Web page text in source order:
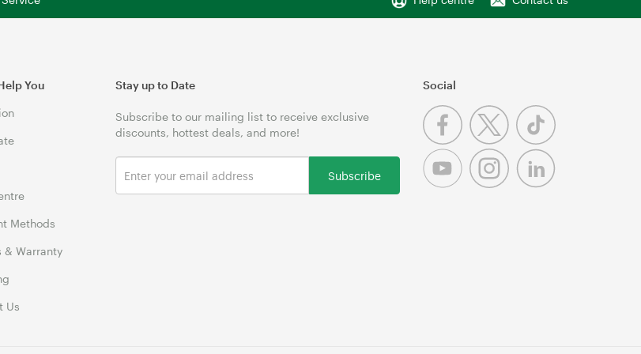
You
Methods
& Warranty
Us
Stay up to Date
Subscribe to our mailing list to receive exclusive
discounts, hottest deals, and more!
Subscribe
Social